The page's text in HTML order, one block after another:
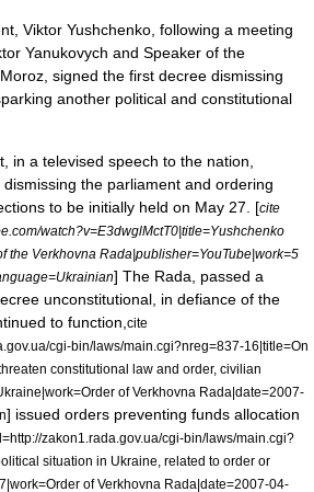
Viktor Yushchenko, following a meeting
Yanukovych and Speaker of the
, signed the first decree dismissing
another political and constitutional
in a televised speech to the nation,
the parliament and ordering
to be initially held on May 27 [cite
watch?v=E3dwglMctT0|title=Yushchenko
the Verkhovna Rada|publisher=YouTube|work=5
] The Rada, passed a
unconstitutional, in defiance of the
to function, cite
cgi-bin/laws/main.cgi?nreg=837-16|title=On
constitutional law and order, civilian
of Verkhovna Rada|date=2007-
] issued orders preventing funds allocation
zakon1.rada.gov.ua/cgi-bin/laws/main.cgi?
situation in Ukraine, related to order or
of Verkhovna Rada|date=2007-04-